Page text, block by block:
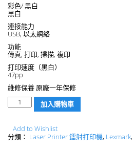
彩色/ 黑白
黑白
連接能力
USB, 以太網絡
功能
傳真, 打印, 掃描, 複印
打印速度（黑白）
47pp
維修保養 原廠一年保修
數
量
加入購物車
Add to Wishlist
分類： Laser Printer 鐳射打印機, Lexmark,